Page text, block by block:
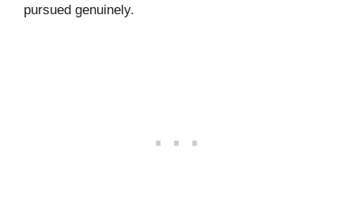
pursued genuinely.